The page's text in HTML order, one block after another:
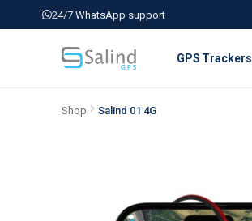
24/7 WhatsApp support
GPS Trackers
Shop Salind 01 4G